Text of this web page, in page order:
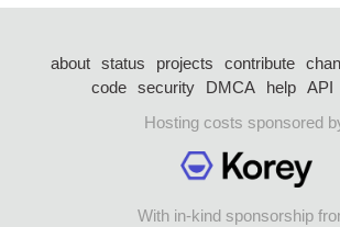
about status projects contribute
code security DMCA help API
Hosting costs sponsored
With in-kind sponsorship